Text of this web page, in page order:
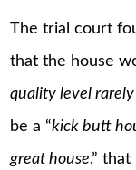
The trial court
that the house
quality level
be a “kick butt
great house,”